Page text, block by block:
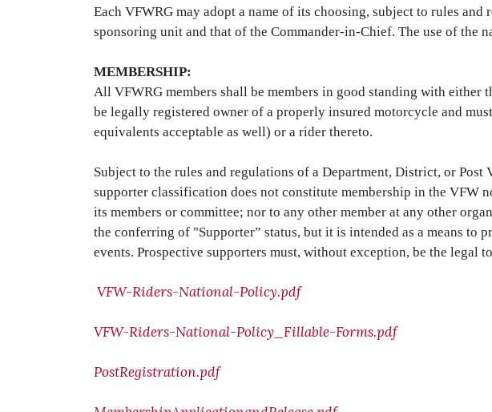
Each VFWRG may adopt a name of its choosing, subject to rules
sponsoring unit and that of the Commander-in-Chief. The use of the
MEMBERSHIP:
All VFWRG members shall be members in good standing with
be legally registered owner of a properly insured motorcycle and
equivalents acceptable as well) or a rider thereto.
Subject to the rules and regulations of a Department, District, or
supporter classification does not constitute membership in the
its members or committee; nor to any other member at any other
the conferring of "Supporter” status, but it is intended as a means to
events. Prospective supporters must, without exception, be the legal
VFW-Riders-National-Policy.pdf
VFW-Riders-National-Policy_Fillable-Forms.pdf
PostRegistration.pdf